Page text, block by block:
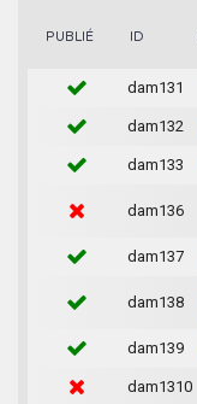
PUBLIÉ ID
dam131
dam132
dam133
dam136
dam137
dam138
dam139
dam1310